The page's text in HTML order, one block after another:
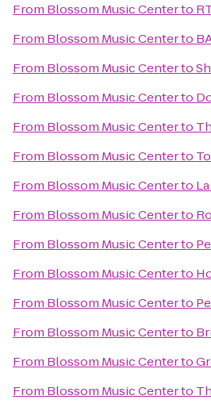
From Blossom Music Centerto
From Blossom Music Centerto
From Blossom Music Centerto
From Blossom Music Centerto
From Blossom Music Centerto
From Blossom Music Centerto
From Blossom Music Centerto
From Blossom Music Centerto
From Blossom Music Centerto
From Blossom Music Centerto
From Blossom Music Centerto
From Blossom Music Centerto
From Blossom Music Centerto
From Blossom Music Centerto